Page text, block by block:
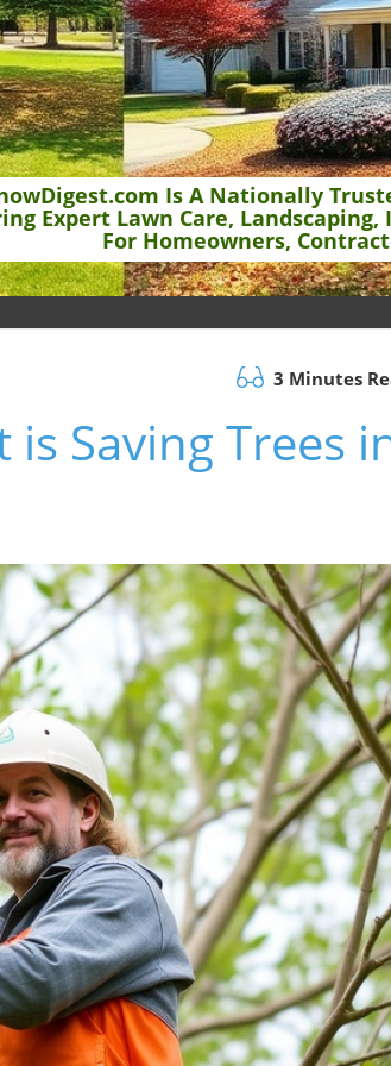
Is A Nationally
Expert Lawn Care,
For Homeowners,
3 Minutes
Saving Trees